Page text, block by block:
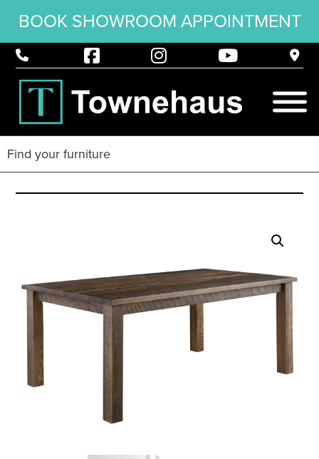
BOOK SHOWROOM APPOINTMENT